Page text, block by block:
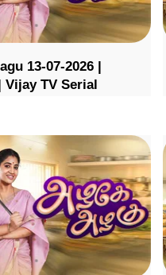
13-07-2026 |
Vijay TV Serial